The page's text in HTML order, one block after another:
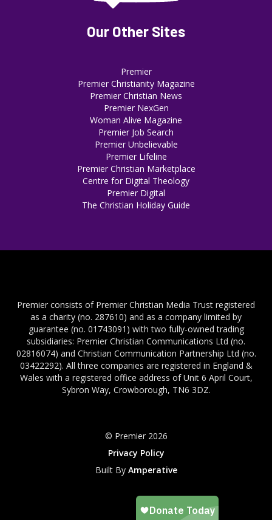
Our Other Sites
Premier
Premier Christianity Magazine
Premier Christian News
Premier NexGen
Woman Alive Magazine
Premier Job Search
Premier Unbelievable
Premier Lifeline
Premier Christian Marketplace
Centre for Digital Theology
Premier Digital
The Christian Holiday Guide
Premier consists of Premier Christian Media Trust registered
as a charity (no. 287610) and as a company limited by
guarantee (no. 01743091) with two fully-owned trading
subsidiaries: Premier Christian Communications Ltd (no.
02816074) and Christian Communication Partnership Ltd (no.
03422292). All three companies are registered in England &
Wales with a registered office address of Unit 6 April Court,
Sybron Way, Crowborough, TN6 3DZ.
© Premier 2026
Privacy Policy
Built By Amperative